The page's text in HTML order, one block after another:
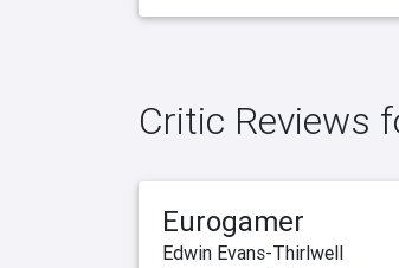
Critic Reviews
Eurogamer
Edwin Evans-Thirlwell